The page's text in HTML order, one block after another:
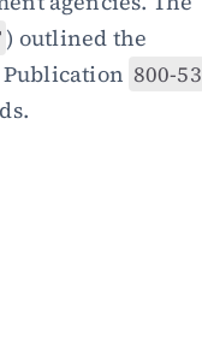
) outlined the
800-53